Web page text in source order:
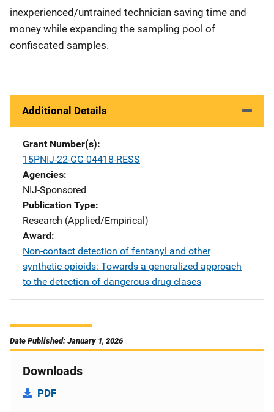
inexperienced/untrained technician saving time and
money while expanding the sampling pool of
confiscated samples.
Additional Details
Grant Number(s)
15PNIJ-22-GG-04418-RESS
Agencies
NIJ-Sponsored
Publication Type
Research (Applied/Empirical)
Award
Non-contact detection of fentanyl and other
synthetic opioids: Towards a generalized approach
to the detection of dangerous drug clases
Date Published: January 1, 2026
Downloads
PDF